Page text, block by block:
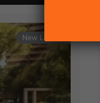
New Launch